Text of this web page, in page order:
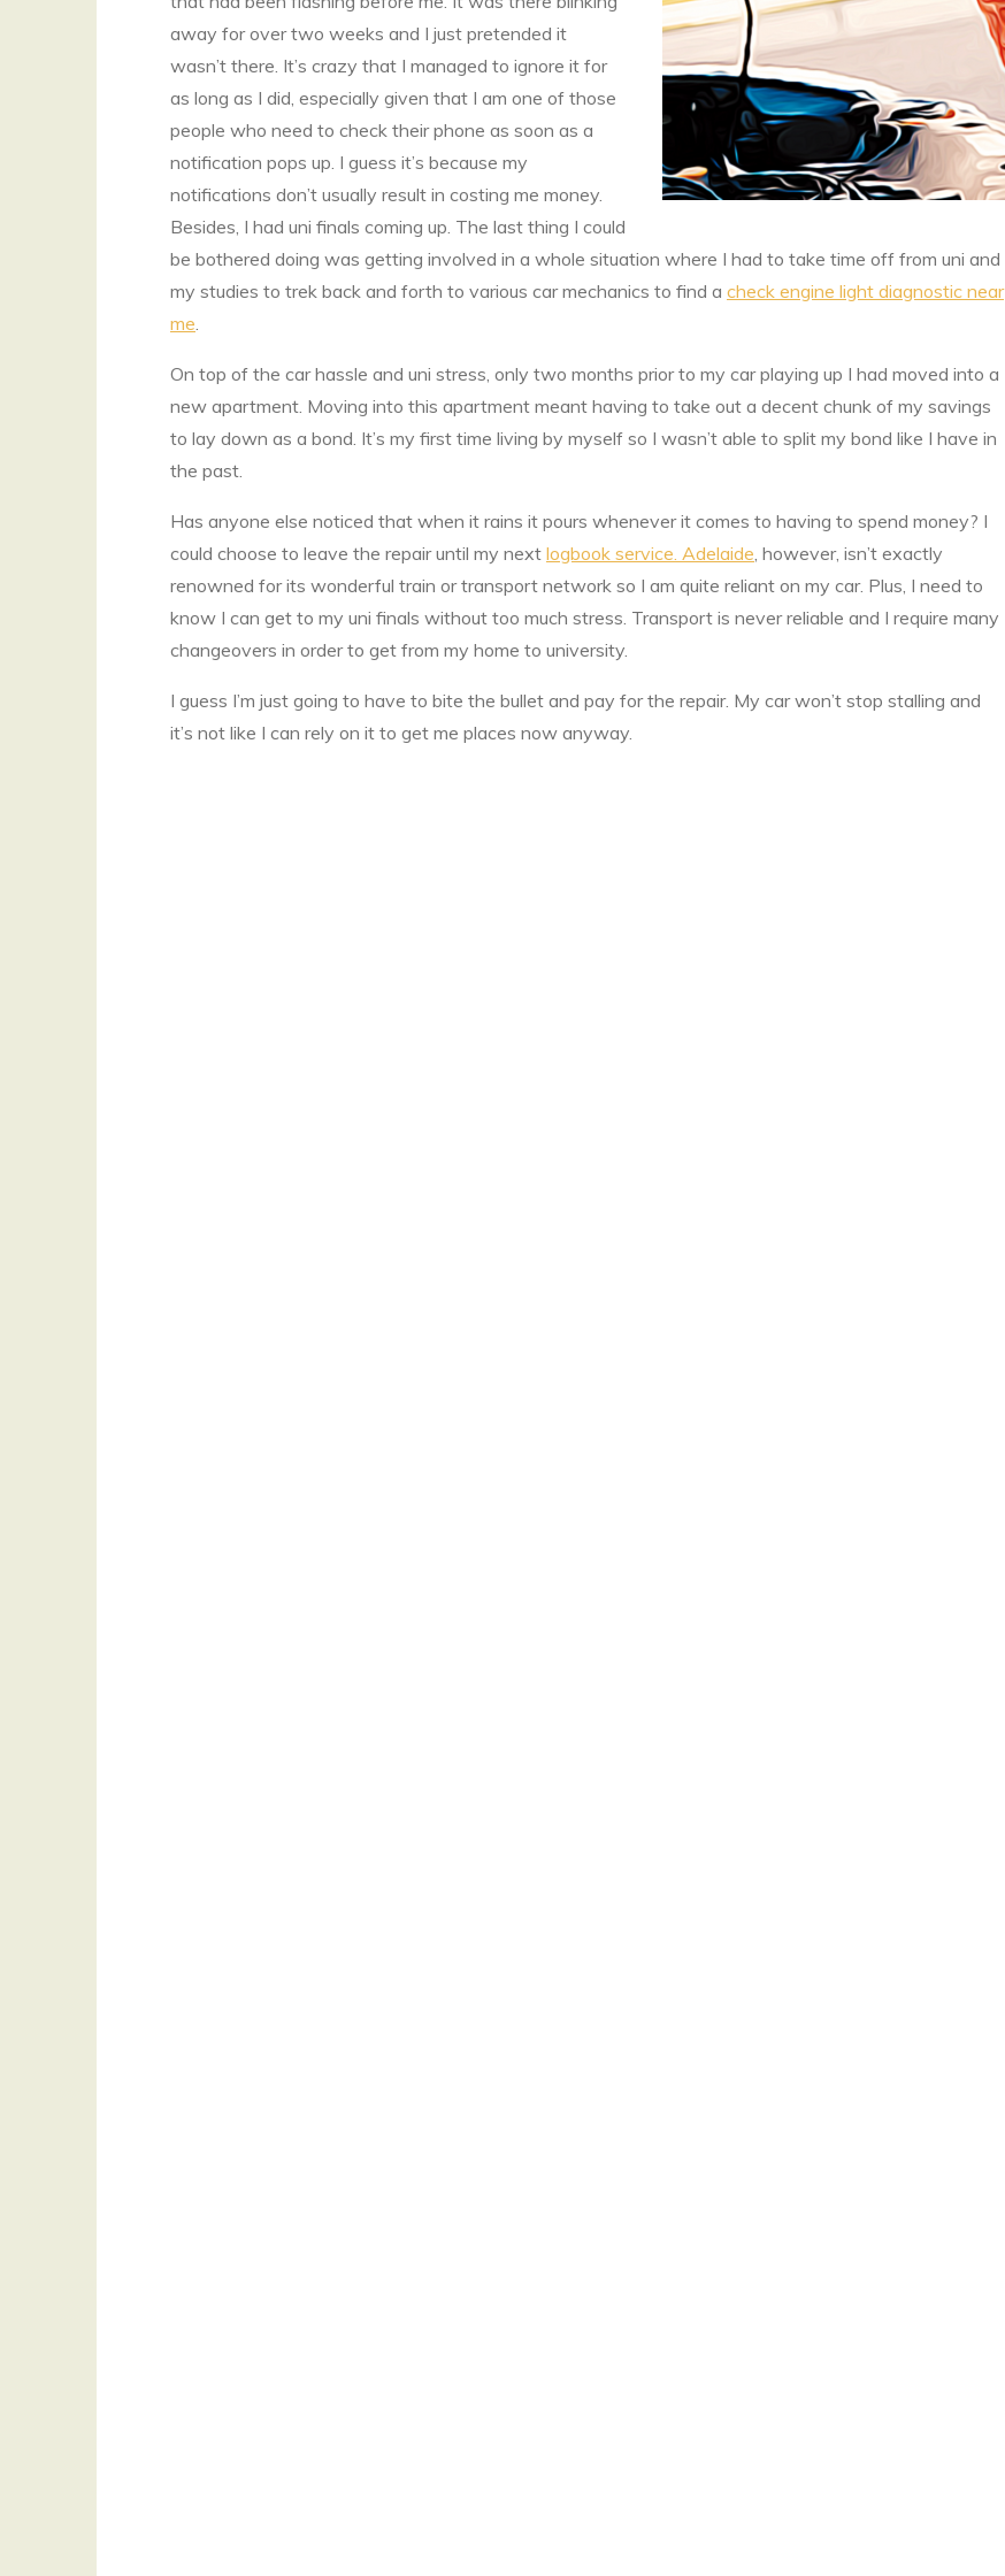
away for over two weeks and I just pretended it
wasn’t there. It’s crazy that I managed to ignore it for
as long as I did, especially given that I am one of those
people who need to check their phone as soon as a
notification pops up. I guess it’s because my
notifications don’t usually result in costing me money.
Besides, I had uni finals coming up. The last thing I could
be bothered doing was getting involved in a whole situation where I had to take time off from uni and
my studies to trek back and forth to various car mechanics to find a check engine light diagnostic near
me.
On top of the car hassle and uni stress, only two months prior to my car playing up I had moved into a
new apartment. Moving into this apartment meant having to take out a decent chunk of my savings
to lay down as a bond. It’s my first time living by myself so I wasn’t able to split my bond like I have in
the past.
Has anyone else noticed that when it rains it pours whenever it comes to having to spend money? I
could choose to leave the repair until my next logbook service. Adelaide, however, isn’t exactly
renowned for its wonderful train or transport network so I am quite reliant on my car. Plus, I need to
know I can get to my uni finals without too much stress. Transport is never reliable and I require many
changeovers in order to get from my home to university.
I guess I’m just going to have to bite the bullet and pay for the repair. My car won’t stop stalling and
it’s not like I can rely on it to get me places now anyway.